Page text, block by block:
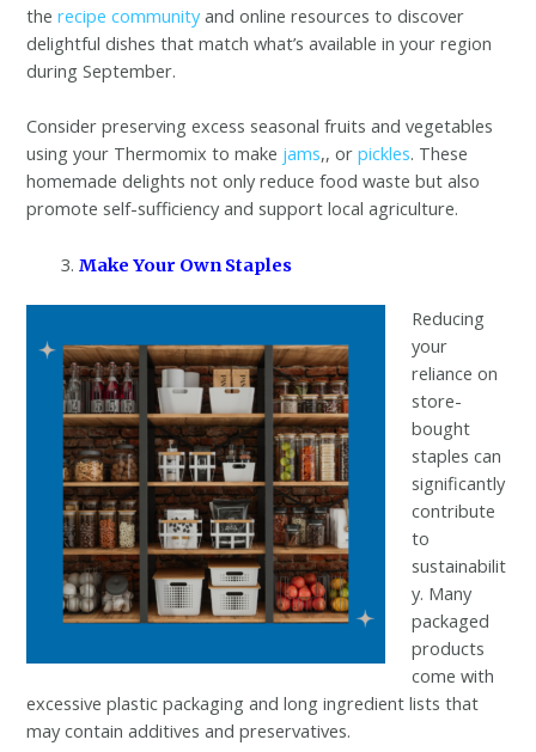
therecipe communityand online resources to discover
delightful dishes that match what’s available in your region
during September.
Consider preserving excess seasonal fruits and vegetables
using your Thermomix to make jams,, or pickles. These
homemade delights not only reduce food waste but also
promote self-sufficiency and support local agriculture.
Make Your Own Staples
Reducing
your
reliance on
store-
bought
staples can
significantly
contribute
to
sustainabilit
y. Many
packaged
products
come with
excessive plastic packaging and long ingredient lists that
may contain additives and preservatives.